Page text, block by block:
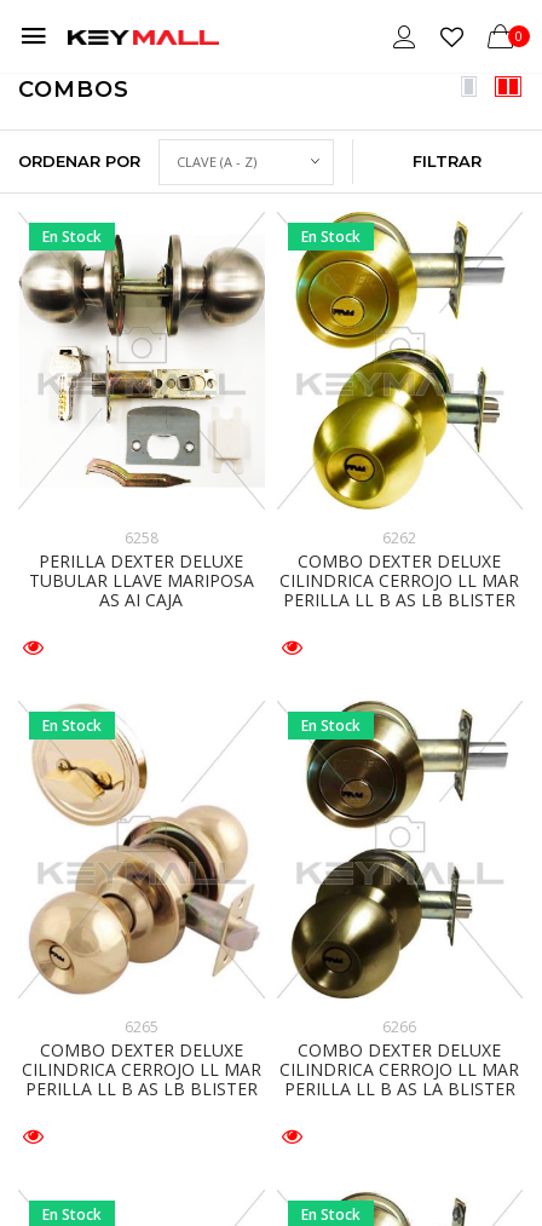
0
COMBOS
ORDENAR POR FILTRAR
En Stock
6258
PERILLA DEXTER DELUXE
TUBULAR LLAVE MARIPOSA
AS AI CAJA
En Stock
6262
COMBO DEXTER DELUXE
CILINDRICA CERROJO LL MAR
PERILLA LL B AS LB BLISTER
En Stock
6265
COMBO DEXTER DELUXE
CILINDRICA CERROJO LL MAR
PERILLA LL B AS LB BLISTER
En Stock
6266
COMBO DEXTER DELUXE
CILINDRICA CERROJO LL MAR
PERILLA LL B AS LA BLISTER
En Stock En Stock